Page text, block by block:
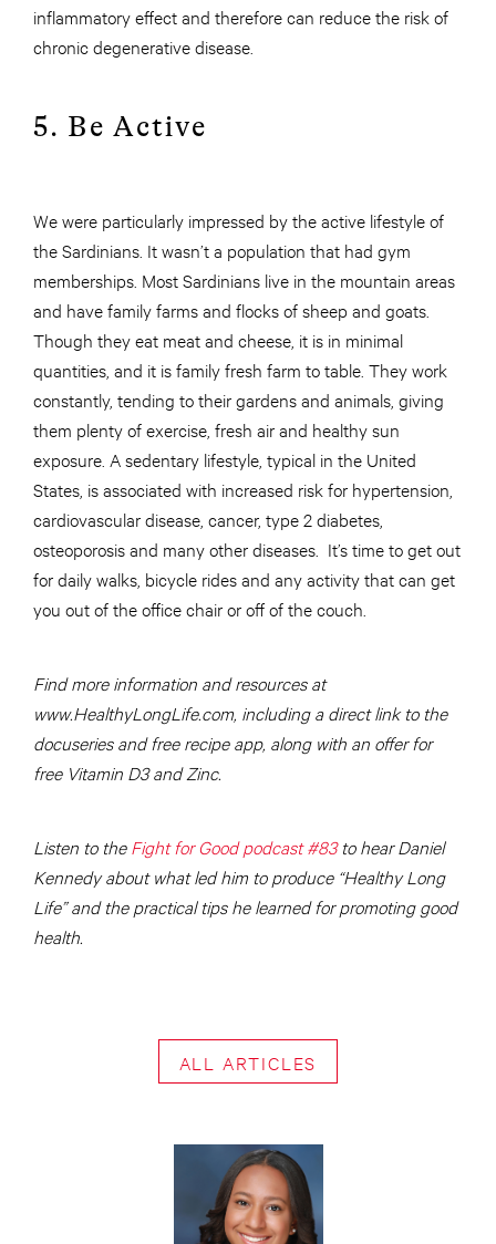
inflammatory effect and therefore can reduce the risk of
chronic degenerative disease.
5. Be Active
We were particularly impressed by the active lifestyle of
the Sardinians. It wasn’t a population that had gym
memberships. Most Sardinians live in the mountain areas
and have family farms and flocks of sheep and goats.
Though they eat meat and cheese, it is in minimal
quantities, and it is family fresh farm to table. They work
constantly, tending to their gardens and animals, giving
them plenty of exercise, fresh air and healthy sun
exposure. A sedentary lifestyle, typical in the United
States, is associated with increased risk for hypertension,
cardiovascular disease, cancer, type 2 diabetes,
osteoporosis and many other diseases. It’s time to get out
for daily walks, bicycle rides and any activity that can get
you out of the office chair or off of the couch.
Find more information and resources at
www.HealthyLongLife.com, including a direct link to the
docuseries and free recipe app, along with an offer for
free Vitamin D3 and Zinc.
Listen to theFight for Good podcast #83to hear Daniel
Kennedy about what led him to produce “Healthy Long
Life” and the practical tips he learned for promoting good
health.
ALL ARTICLES